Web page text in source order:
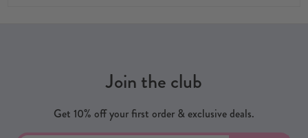
Join the club
Get 10% off your first order & exclusive deals.